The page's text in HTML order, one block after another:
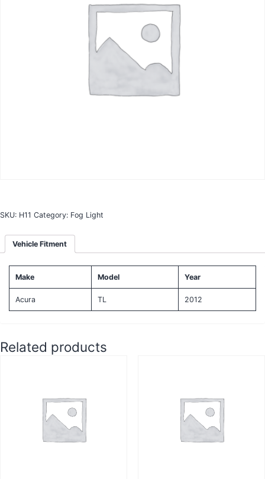
SKU: H11 Category: Fog Light
Vehicle Fitment
Make Model Year
Acura TL 2012
Related products